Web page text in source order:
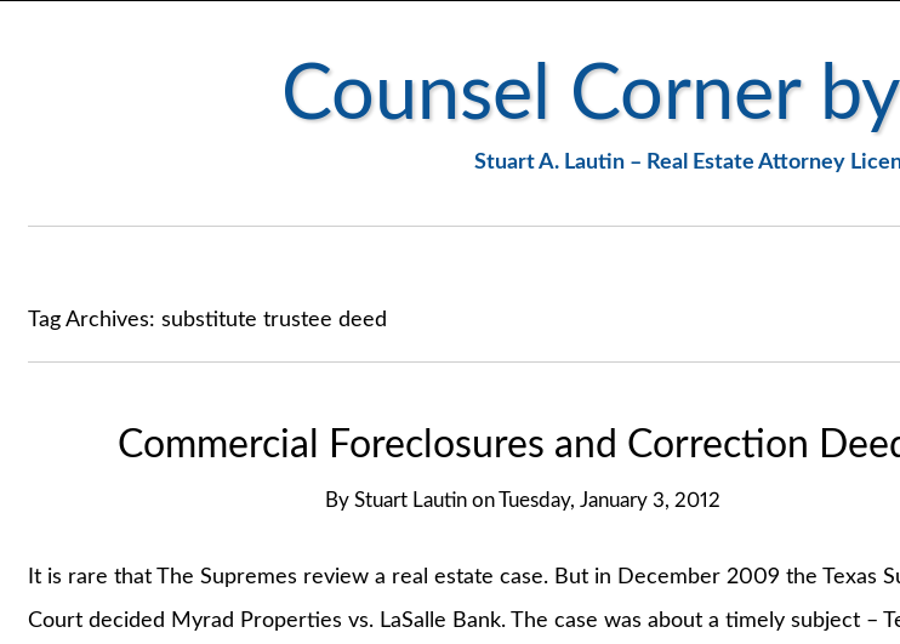
Counsel Corner
Stuart A. Lautin – Real Estate Attorney
Tag Archives: substitute trustee deed
Commercial Foreclosures and Correction
ByStuart Lautin on Tuesday, January 3, 2012
It is rare that The Supremes review a real estate case. But in December 2009 the Texas
Court decided Myrad Properties vs. LaSalle Bank. The case was about a timely subject –